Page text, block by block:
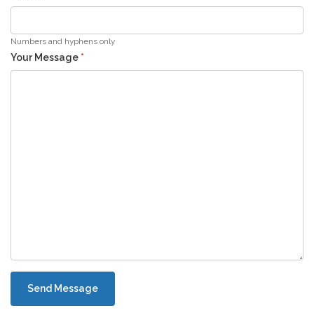
Numbers and hyphens only
Your Message *
Send Message